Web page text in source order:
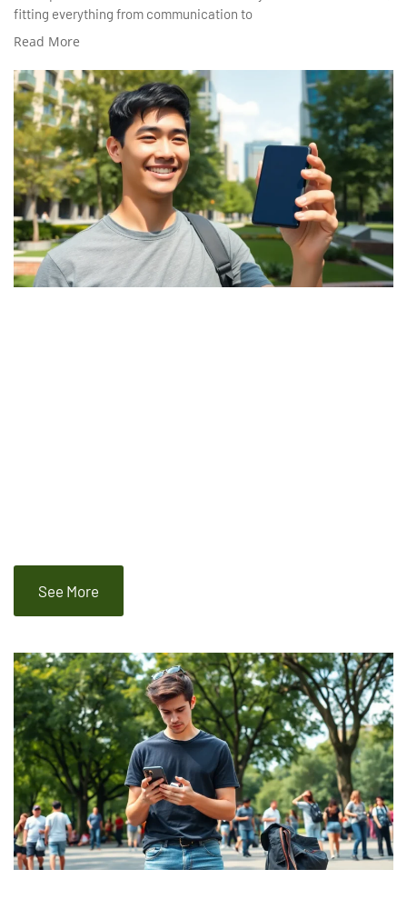
fitting everything from communication to
Read More
See More